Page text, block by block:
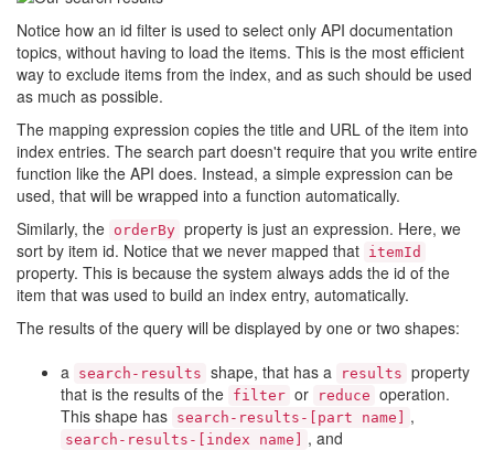
Notice how an id filter is used to select only API documentation
topics, without having to load the items. This is the most efficient
way to exclude items from the index, and as such should be used
as much as possible.
The mapping expression copies the title and URL of the item into
index entries. The search part doesn't require that you write entire
function like the API does. Instead, a simple expression can be
used, that will be wrapped into a function automatically.
Similarly, the orderBy property is just an expression. Here, we
sort by item id. Notice that we never mapped that itemId
property. This is because the system always adds the id of the
item that was used to build an index entry, automatically.
The results of the query will be displayed by one or two shapes:
a search-results shape, that has a results property
that is the results of the filter or reduce operation.
This shape has search-results-[part name] ,
search-results-[index name] , and